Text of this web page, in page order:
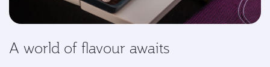
A world of flavour awaits